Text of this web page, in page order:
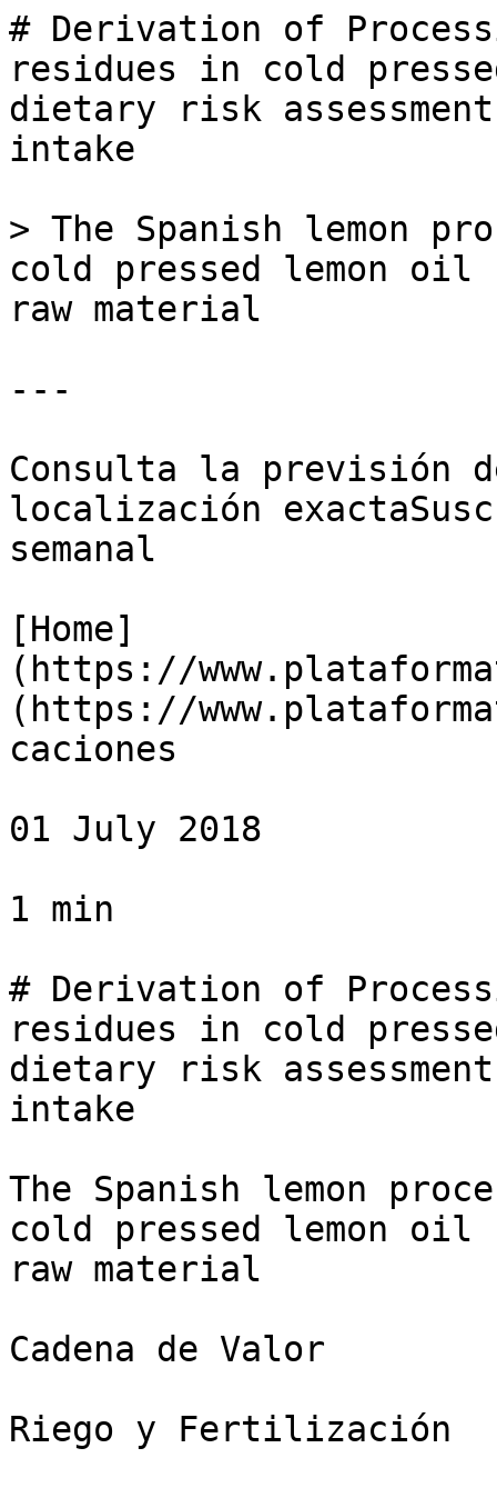
# Derivation of
residues in cold
dietary risk
intake
> The Spanish lemon
cold pressed lemon oil
raw material
---
Consulta la previsión
localización
semanal
[Home]
(https://
(https://
caciones
01 July 2018
1 min
# Derivation of
residues in cold
dietary risk
intake
The Spanish lemon
cold pressed lemon oil
raw material
Cadena de Valor
Riego y Fertilización